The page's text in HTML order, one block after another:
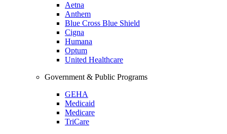
Aetna
Anthem
Blue Cross Blue Shield
Cigna
Humana
Optum
United Healthcare
Government & Public Programs
GEHA
Medicaid
Medicare
TriCare